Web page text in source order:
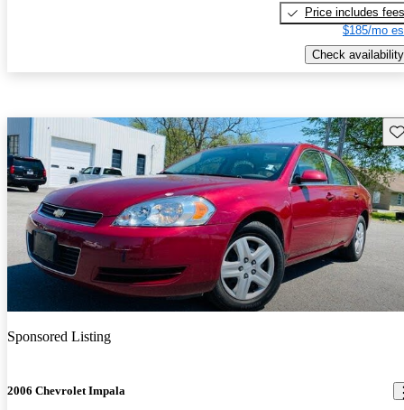
Price includes fees
$185/mo
Check availability
Sponsored Listing
2006 Chevrolet Impala